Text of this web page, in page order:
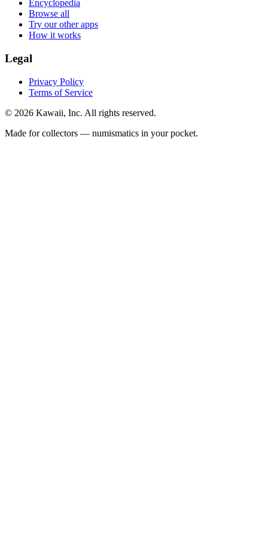
Encyclopedia
Browse all
Try our other apps
How it works
Legal
Privacy Policy
Terms of Service
© 2026 Kawaii, Inc. All rights reserved.
Made for collectors — numismatics in your pocket.